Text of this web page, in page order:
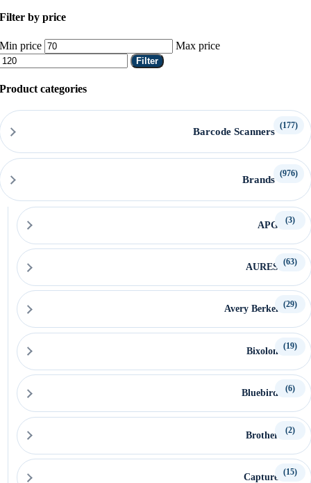
Filter by price
Min price Max price
Filter
Product categories
Barcode Scanners
(177)
Brands
(976)
APG (3)
AURES (63)
Avery Berkel (29)
Bixolon (19)
Bluebird (6)
Brother (2)
Capture (15)